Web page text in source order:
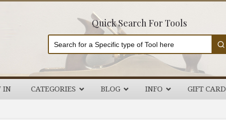
Quick Search For Tools
IN CATEGORIES BLOG INFO GIFT CARD